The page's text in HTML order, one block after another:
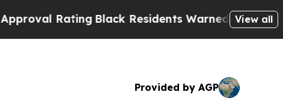
Black Residents Warned of Abusive Cops
View all
Provided by AGP